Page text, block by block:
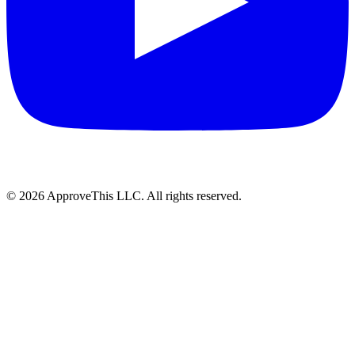
© 2026 ApproveThis LLC. All rights reserved.